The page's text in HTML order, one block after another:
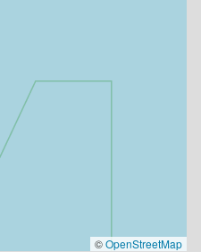
©OpenStreetMap